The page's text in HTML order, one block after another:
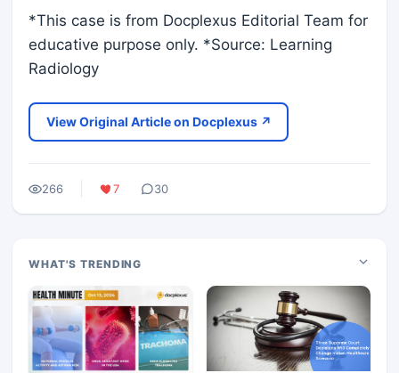
*This case is from Docplexus Editorial Team for
educative purpose only. *Source: Learning
Radiology
View Original Article on Docplexus ↗
266 7 30
WHAT'S TRENDING